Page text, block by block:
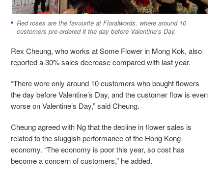
Red roses are the favourite at Floralwords, where around 10
customers pre-ordered it the day before Valentine’s Day.
Rex Cheung, who works at Some Flower in Mong Kok, also
reported a 30% sales decrease compared with last year.
“There were only around 10 customers who bought flowers
the day before Valentine’s Day, and the customer flow is even
worse on Valentine’s Day,” said Cheung.
Cheung agreed with Ng that the decline in flower sales is
related to the sluggish performance of the Hong Kong
economy. “The economy is poor this year, so cost has
become a concern of customers,” he added.